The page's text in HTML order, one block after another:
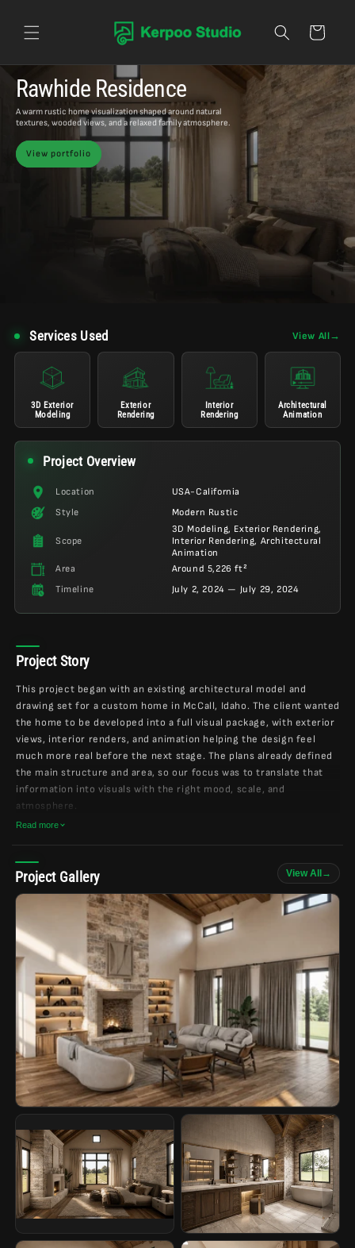
Cart
Rawhide Residence
A warm rustic home visualization shaped around natural
textures, wooded views, and a relaxed family atmosphere.
View portfolio
Services Used View All→
3D Exterior
Modeling
Exterior
Rendering
Interior
Rendering
Architectural
Animation
Project Overview
Location
USA-California
Style
Modern Rustic
Scope
3D Modeling, Exterior Rendering,
Interior Rendering, Architectural
Animation
Area
Around 5,226 ft²
Timeline
July 2, 2024 — July 29, 2024
Project Story
This project began with an existing architectural model and
drawing set for a custom home in McCall, Idaho. The client wanted
the home to be developed into a full visual package, with exterior
views, interior renders, and animation helping the design feel
much more real before the next stage. The plans already defined
the main structure and area, so our focus was to translate that
information into visuals with the right mood, scale, and
atmosphere.
garage doors, and a cozy mountain-house feeling. For the
interiors, the inspiration leaned into wood beams, stone
fireplaces, warm floors, soft lighting, and calm spaces that feel
connected to nature.
As the project moved forward, we kept the process focused on
understanding the client’s taste and bringing the small details
together carefully. The goal was not to make the home feel overly
polished or generic, but to keep the character grounded, warm,
and personal — the kind of place that feels natural in a wooded
setting and comfortable from both inside and outside.
The final direction became a complete rustic mountain home
story, combining strong exterior presence with warm interior
moments and a visual style that feels calm, natural, and ready to
be experienced.
Read more
Project Gallery View All →